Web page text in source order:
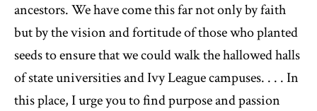
ancestors. We have come this far not only by faith
but by the vision and fortitude of those who planted
seeds to ensure that we could walk the hallowed halls
of state universities and Ivy League campuses. . . . In
this place, I urge you to find purpose and passion